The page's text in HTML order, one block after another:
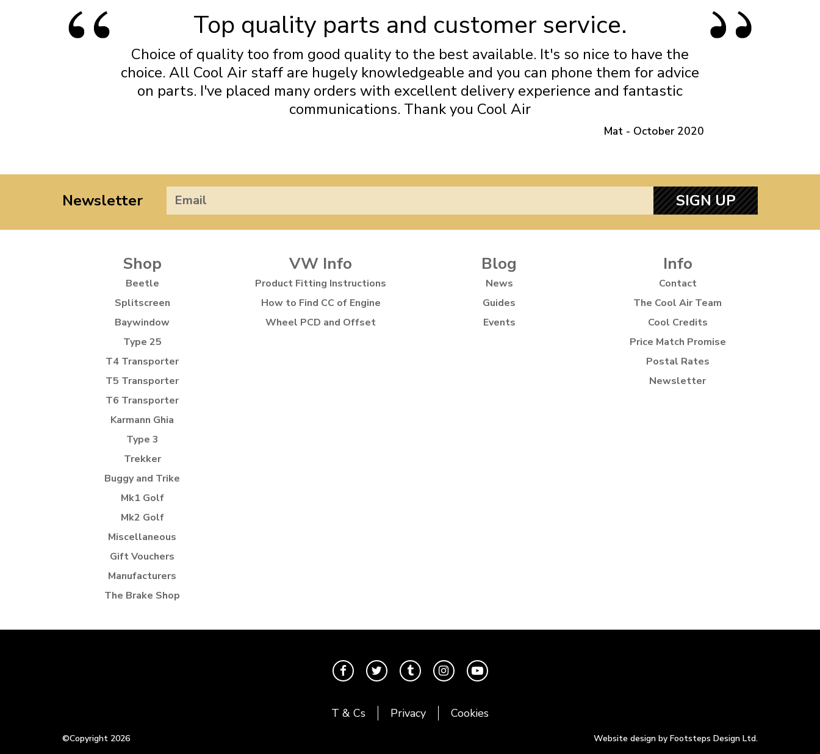
Top quality parts and customer service.
Choice of quality too from good quality to the best available. It's so nice to have the
choice. All Cool Air staff are hugely knowledgeable and you can phone them for advice
on parts. I've placed many orders with excellent delivery experience and fantastic
communications. Thank you Cool Air
Mat - October 2020
Newsletter SIGN UP
Shop
Beetle
Splitscreen
Baywindow
Type 25
T4 Transporter
T5 Transporter
T6 Transporter
Karmann Ghia
Type 3
Trekker
Buggy and Trike
Mk1 Golf
Mk2 Golf
Miscellaneous
Gift Vouchers
Manufacturers
The Brake Shop
VW Info
Product Fitting Instructions
How to Find CC of Engine
Wheel PCD and Offset
Blog
News
Guides
Events
Info
Contact
The Cool Air Team
Cool Credits
Price Match Promise
Postal Rates
Newsletter
T & Cs Privacy Cookies
©Copyright 2026 Website design by Footsteps Design Ltd.